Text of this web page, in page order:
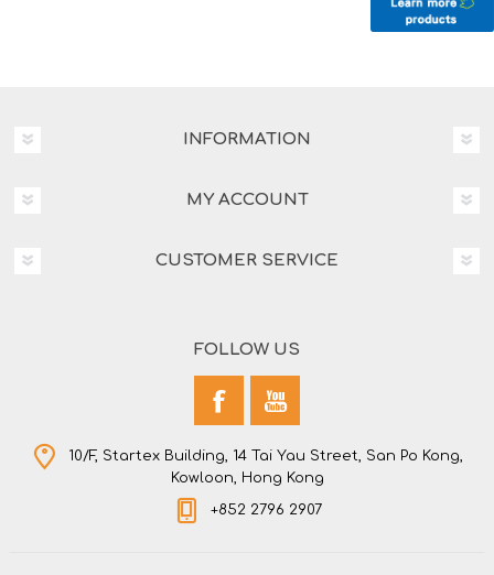
INFORMATION
MY ACCOUNT
CUSTOMER SERVICE
FOLLOW US
10/F, Startex Building, 14 Tai Yau Street, San Po Kong,
Kowloon, Hong Kong
+852 2796 2907